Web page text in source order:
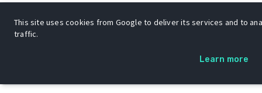
This site uses cookies from Google to deliver its services and to
traffic.
Learn more